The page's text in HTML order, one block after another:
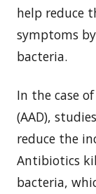
help reduce
symptoms
bacteria.
In the case
(AAD),
reduce the
Antibiotics
bacteria,